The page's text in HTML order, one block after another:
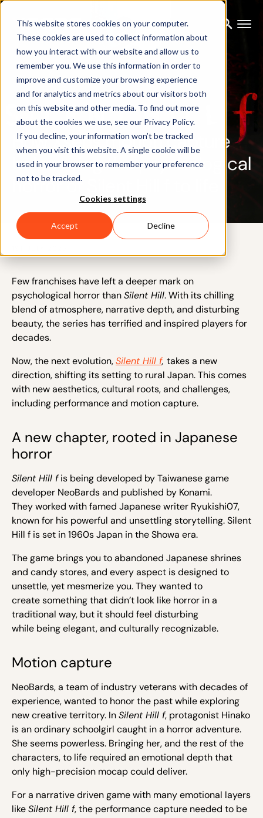
This website stores cookies on your computer.
These cookies are used to collect information about
how you interact with our website and allow us to
remember you. We use this information in order to
improve and customize your browsing experience
and for analytics and metrics about our visitors both
on this website and other media. To find out more
about the cookies we use, see our Privacy Policy.
If you decline, your information won’t be tracked
when you visit this website. A single cookie will be
used in your browser to remember your preference
not to be tracked.
Cookies settings
Accept Decline
How Xsens motion capture
helps bring the psychological
horror of Silent Hill f to life
Few franchises have left a deeper mark on
psychological horror thanSilent Hill. With its chilling
blend of atmosphere, narrative depth, and disturbing
beauty, the series has terrified and inspired players for
decades.
Now, the next evolution,Silent Hill f, takes a new
direction, shifting its setting to rural Japan. This comes
with new aesthetics, cultural roots, and challenges,
including performance and motion capture.
A new chapter, rooted in Japanese
horror
Silent Hill fis being developed by Taiwanese game
developer NeoBards and published by Konami.
They worked with famed Japanese writer Ryukishi07,
known for his powerful and unsettling storytelling. Silent
Hill f is set in 1960s Japan in the Showa era.
The game brings you to abandoned Japanese shrines
and candy stores, and every aspect is designed to
unsettle, yet mesmerize you. They wanted to
create something that didn’t look like horror in a
traditional way, but it should feel disturbing
while being elegant, and culturally recognizable.
Motion capture
NeoBards, a team of industry veterans with decades of
experience, wanted to honor the past while exploring
new creative territory. InSilent Hill f, protagonist Hinako
is an ordinary schoolgirl caught in a horror adventure.
She seems powerless. Bringing her, and the rest of the
characters, to life required an emotional depth that
only high-precision mocap could deliver.
For a narrative drivengame with many emotional layers
likeSilent Hill f, the performancecapture needed to be